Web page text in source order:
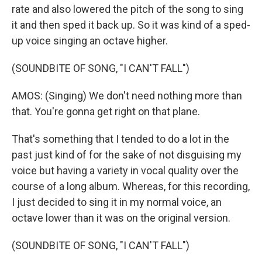
rate and also lowered the pitch of the song to sing
it and then sped it back up. So it was kind of a sped-
up voice singing an octave higher.
(SOUNDBITE OF SONG, "I CAN'T FALL")
AMOS: (Singing) We don't need nothing more than
that. You're gonna get right on that plane.
That's something that I tended to do a lot in the
past just kind of for the sake of not disguising my
voice but having a variety in vocal quality over the
course of a long album. Whereas, for this recording,
I just decided to sing it in my normal voice, an
octave lower than it was on the original version.
(SOUNDBITE OF SONG, "I CAN'T FALL")